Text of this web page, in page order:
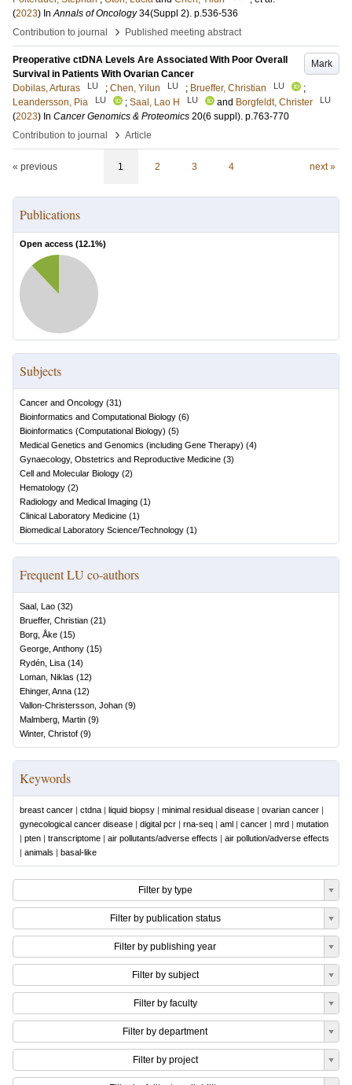
(2023) InAnnals of Oncology 34(Suppl 2). p.536-536
Contribution to journal
› Published meeting abstract
Mark
Preoperative ctDNA Levels Are Associated With Poor Overall
Survival in Patients With Ovarian Cancer
Dobilas, Arturas
LU ; Chen, Yilun LU ; Brueffer, Christian LU
;
Leandersson, Pia
LU ; Saal, Lao H LU and Borgfeldt, Christer LU
(2023) In Cancer Genomics & Proteomics 20(6 suppl). p.763-770
Contribution to journal
› Article
« previous 1 2 3 4 next »
Publications
Open access (12.1%)
Subjects
Cancer and Oncology (31)
Bioinformatics and Computational Biology (6)
Bioinformatics (Computational Biology) (5)
Medical Genetics and Genomics (including Gene Therapy) (4)
Gynaecology, Obstetrics and Reproductive Medicine (3)
Cell and Molecular Biology (2)
Hematology (2)
Radiology and Medical Imaging (1)
Clinical Laboratory Medicine (1)
Biomedical Laboratory Science/Technology (1)
Frequent LU co-authors
Saal, Lao (32)
Brueffer, Christian (21)
Borg, Åke (15)
George, Anthony (15)
Rydén, Lisa (14)
Loman, Niklas (12)
Ehinger, Anna (12)
Vallon-Christersson, Johan (9)
Malmberg, Martin (9)
Winter, Christof (9)
Keywords
breast cancer | ctdna | liquid biopsy | minimal residual disease | ovarian cancer |
gynecological cancer disease | digital pcr | rna-seq | aml | cancer | mrd | mutation
| pten | transcriptome | air pollutants/adverse effects | air pollution/adverse effects
| animals | basal-like
Filter by type
Filter by publication status
Filter by publishing year
Filter by subject
Filter by faculty
Filter by department
Filter by project